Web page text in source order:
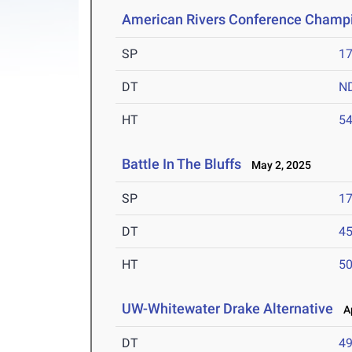
American Rivers Conference
SP
DT
HT
Battle In The Bluffs May 2, 2025
SP
DT
HT
UW-Whitewater Drake Alternative
DT